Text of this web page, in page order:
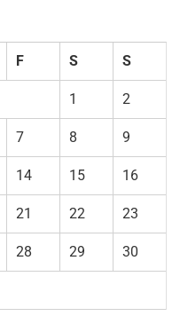
F S S
1 2
7 8 9
14 15 16
21 22 23
28 29 30